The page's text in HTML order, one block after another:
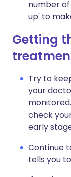
number
up' to
Getting
Try to
your
check
early
Continue
tells you